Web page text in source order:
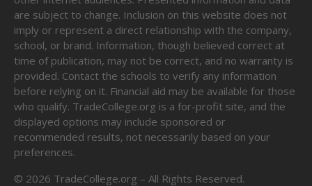
are subject to change. Inclusion on this website does not
imply or represent a direct relationship with the company,
school, or brand. Information, though believed correct at
time of publication, may not be correct, and no warranty is
provided. Contact the schools to verify any information
before relying on it. Financial aid may be available for those
who qualify. TradeCollege.org is a for-profit site, and the
displayed options may include sponsored or
recommended results, not necessarily based on your
preferences.
© 2026 TradeCollege.org – All Rights Reserved.